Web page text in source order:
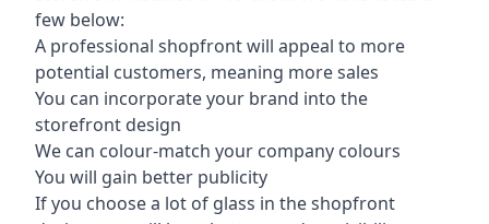
few below:
A professional shopfront will appeal to more
potential customers, meaning more sales
You can incorporate your brand into the
storefront design
We can colour-match your company colours
You will gain better publicity
If you choose a lot of glass in the shopfront